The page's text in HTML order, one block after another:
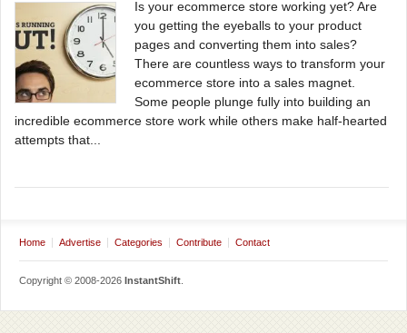
Is your ecommerce store working yet? Are
you getting the eyeballs to your product
pages and converting them into sales?
There are countless ways to transform your
ecommerce store into a sales magnet.
Some people plunge fully into building an
incredible ecommerce store work while others make half-hearted
attempts that...
Home Advertise Categories Contribute Contact
Copyright © 2008-2026 InstantShift